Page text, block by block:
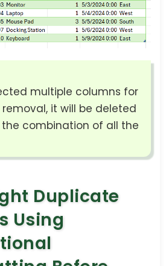
multiple columns for
it will be deleted
combination of all the
Duplicate
Using